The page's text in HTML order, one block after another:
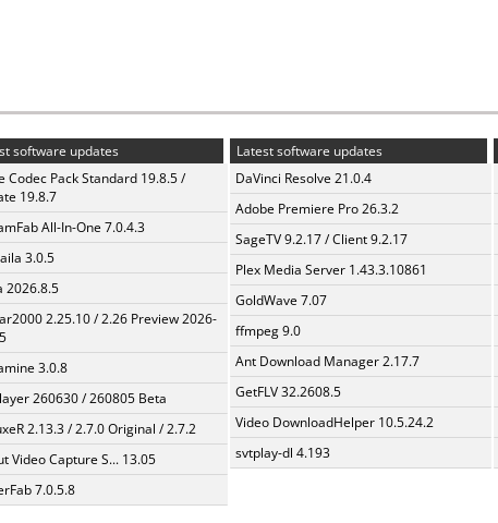
software updates
Codec Pack Standard 19.8.5 /
19.8.7
All-In-One 7.0.4.3
3.0.5
2026.8.5
2.25.10 / 2.26 Preview 2026-
3.0.8
260630 / 260805 Beta
2.13.3 / 2.7.0 Original / 2.7.2
Video Capture S... 13.05
7.0.5.8
Latest software updates
DaVinci Resolve 21.0.4
Adobe Premiere Pro 26.3.2
SageTV 9.2.17 / Client 9.2.17
Plex Media Server 1.43.3.10861
GoldWave 7.07
ffmpeg 9.0
Ant Download Manager 2.17.7
GetFLV 32.2608.5
Video DownloadHelper 10.5.24.2
svtplay-dl 4.193